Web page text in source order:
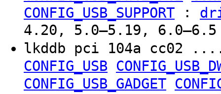
CONFIG_USB_SUPPORT :
4.20, 5.0–5.19, 6.0–6.5
lkddb pci 104a
CONFIG_USB
CONFIG_USB_GADGET